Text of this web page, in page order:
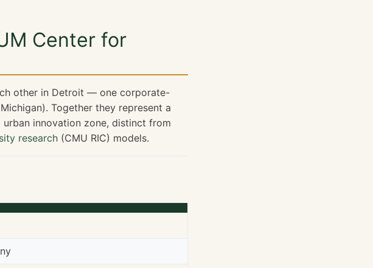
Center for
other in Detroit — one corporate-
Together they represent a
innovation zone, distinct from
research (CMU RIC) models.